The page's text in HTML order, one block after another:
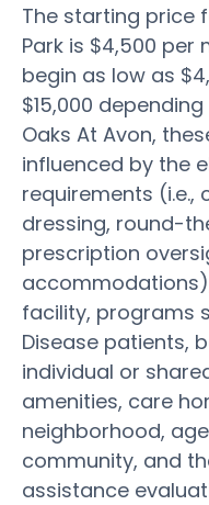
The starting price
Park is $4,500 per
begin as low as
$15,000
Oaks At Avon,
influenced by the
requirements (i.e.,
dressing, round-
prescription
facility, programs
Disease patients,
individual or
amenities, care
neighborhood,
community, and
assistance